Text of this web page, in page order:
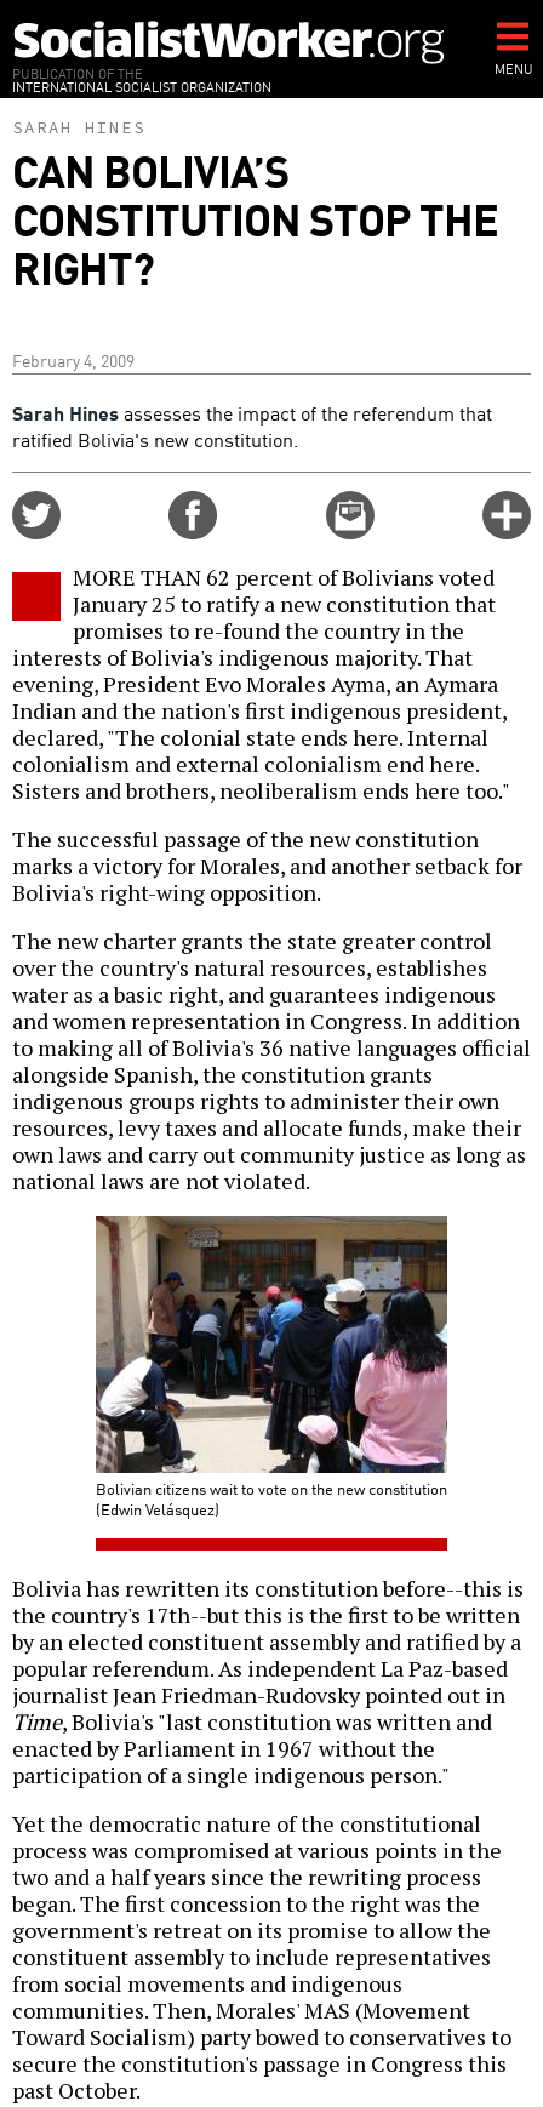
to
main
content
PUBLICATION OF THE
INTERNATIONAL SOCIALIST ORGANIZATION
MENU
SARAH HINES
CAN BOLIVIA’S
CONSTITUTION STOP THE
RIGHT?
February 4, 2009
Sarah Hinesassesses the impact of the referendum that
ratified Bolivia's new constitution.
Email
this
MORE THAN 62 percent of Bolivians voted
January 25 to ratify a new constitution that
promises to re-found the country in the
interests of Bolivia's indigenous majority. That
evening, President Evo Morales Ayma, an Aymara
Indian and the nation's first indigenous president,
declared, "The colonial state ends here. Internal
colonialism and external colonialism end here.
Sisters and brothers, neoliberalism ends here too."
The successful passage of the new constitution
marks a victory for Morales, and another setback for
Bolivia's right-wing opposition.
The new charter grants the state greater control
over the country's natural resources, establishes
water as a basic right, and guarantees indigenous
and women representation in Congress. In addition
to making all of Bolivia's 36 native languages official
alongside Spanish, the constitution grants
indigenous groups rights to administer their own
resources, levy taxes and allocate funds, make their
own laws and carry out community justice as long as
national laws are not violated.
Bolivian citizens wait to vote on the new constitution
(Edwin Velásquez)
Bolivia has rewritten its constitution before--this is
the country's 17th--but this is the first to be written
by an elected constituent assembly and ratified by a
popular referendum. As independent La Paz-based
journalist Jean Friedman-Rudovsky pointed out in
Time, Bolivia's "last constitution was written and
enacted by Parliament in 1967 without the
participation of a single indigenous person."
Yet the democratic nature of the constitutional
process was compromised at various points in the
two and a half years since the rewriting process
began. The first concession to the right was the
government's retreat on its promise to allow the
constituent assembly to include representatives
from social movements and indigenous
communities. Then, Morales' MAS (Movement
Toward Socialism) party bowed to conservatives to
secure the constitution's passage in Congress this
past October.